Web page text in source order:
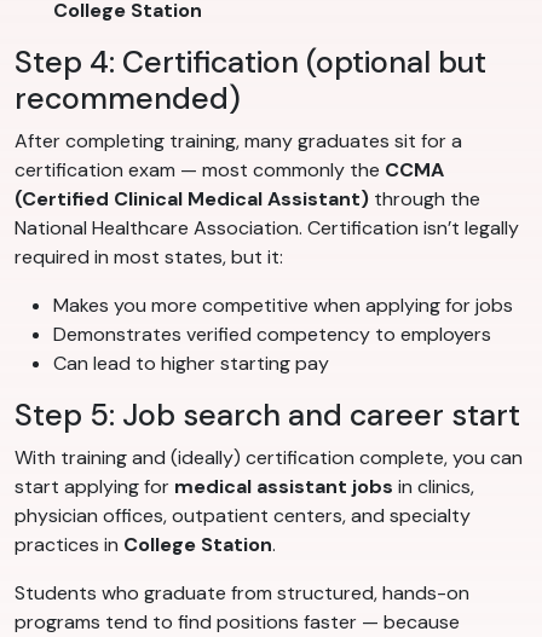
College Station
Step 4: Certification (optional but
recommended)
After completing training, many graduates sit for a
certification exam — most commonly the CCMA
(Certified Clinical Medical Assistant) through the
National Healthcare Association. Certification isn’t legally
required in most states, but it:
Makes you more competitive when applying for jobs
Demonstrates verified competency to employers
Can lead to higher starting pay
Step 5: Job search and career start
With training and (ideally) certification complete, you can
start applying for medical assistant jobs in clinics,
physician offices, outpatient centers, and specialty
practices in College Station.
Students who graduate from structured, hands-on
programs tend to find positions faster — because